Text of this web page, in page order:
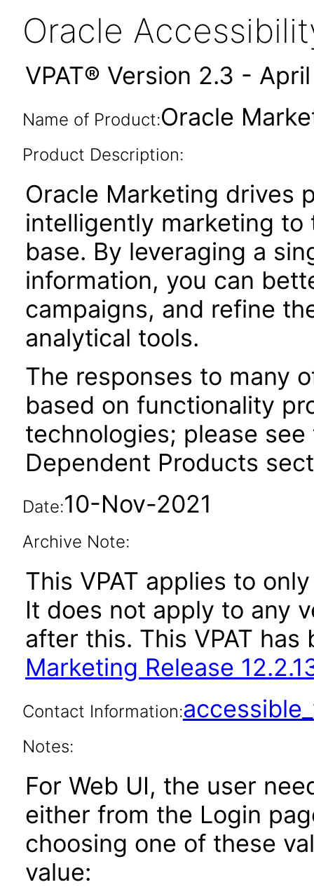
Oracle
VPAT® Version 2.3 -
Name of Product:Oracle
Product Description:
Oracle Marketing drives
intelligently marketing
base. By leveraging a
information, you can
campaigns, and refine
analytical tools.
The responses to many
based on functionality
technologies; please
Dependent Products
Date:10-Nov-2021
Archive Note:
This VPAT applies to
It does not apply to any
after this. This VPAT
Marketing Release
Contact Information:
Notes:
For Web UI, the user
either from the Login
choosing one of these
value: